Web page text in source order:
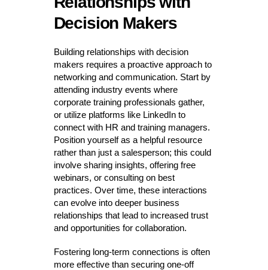
Decision Makers
Building relationships with decision
makers requires a proactive approach to
networking and communication. Start by
attending industry events where
corporate training professionals gather,
or utilize platforms like LinkedIn to
connect with HR and training managers.
Position yourself as a helpful resource
rather than just a salesperson; this could
involve sharing insights, offering free
webinars, or consulting on best
practices. Over time, these interactions
can evolve into deeper business
relationships that lead to increased trust
and opportunities for collaboration.
Fostering long-term connections is often
more effective than securing one-off